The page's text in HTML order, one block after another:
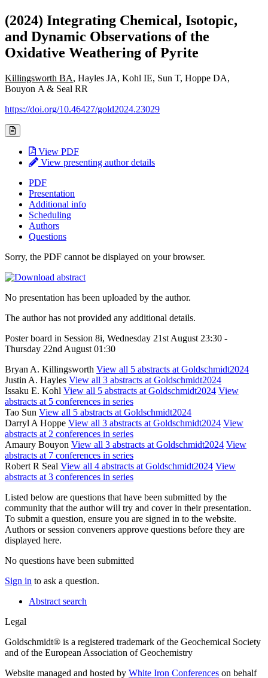
(2024) Integrating Chemical, Isotopic,
and Dynamic Observations of the
Oxidative Weathering of Pyrite
Killingsworth BA, Hayles JA, Kohl IE, Sun T, Hoppe DA,
Bouyon A & Seal RR
https://doi.org/10.46427/gold2024.23029
View PDF
View presenting author details
PDF
Presentation
Additional info
Scheduling
Authors
Questions
Sorry, the PDF cannot be displayed on your browser.
No presentation has been uploaded by the author.
The author has not provided any additional details.
Poster board in Session 8i, Wednesday 21st August 23:30 -
Thursday 22nd August 01:30
Bryan A. Killingsworth View all 5 abstracts at Goldschmidt2024
Justin A. Hayles View all 3 abstracts at Goldschmidt2024
Issaku E. Kohl View all 5 abstracts at Goldschmidt2024 View
abstracts at 5 conferences in series
Tao Sun View all 5 abstracts at Goldschmidt2024
Darryl A Hoppe View all 3 abstracts at Goldschmidt2024 View
abstracts at 2 conferences in series
Amaury Bouyon View all 3 abstracts at Goldschmidt2024 View
abstracts at 7 conferences in series
Robert R Seal View all 4 abstracts at Goldschmidt2024 View
abstracts at 3 conferences in series
Listed below are questions that have been submitted by the
community that the author will try and cover in their presentation.
To submit a question, ensure you are signed in to the website.
Authors or session conveners approve questions before they are
displayed here.
No questions have been submitted
Sign in to ask a question.
Abstract search
Legal
Goldschmidt® is a registered trademark of the Geochemical Society
and of the European Association of Geochemistry
Website managed and hosted by White Iron Conferences on behalf